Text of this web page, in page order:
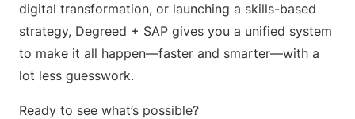
digital transformation, or launching a skills-based
strategy, Degreed + SAP gives you a unified system
to make it all happen—faster and smarter—with a
lot less guesswork.
Ready to see what’s possible?